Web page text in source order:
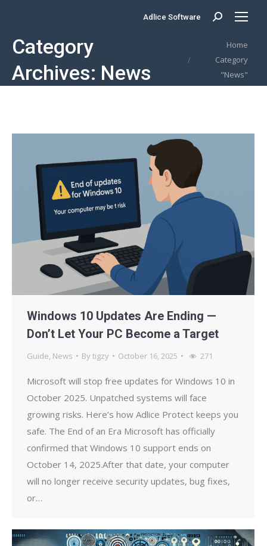
Adlice Software Search:
Category
Archives: News
You are here:Home
Category
"News"
Windows 10 Updates Are Ending —
Don’t Let Your PC Become a Target
Guide, News Bytigzy October 16, 2025 271
Microsoft will stop free updates for Windows 10 in
October 2025. Unpatched systems will face
growing risks. Here’s how Adlice Protect keeps you
safe. The End of an Era Microsoft has officially
confirmed that Windows 10 support ends on
October 14, 2025.After that date, your computer
will no longer receive security updates, bug fixes,
or…